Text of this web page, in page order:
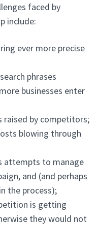
faced by
include:
ever more precise
phrases
businesses enter
raised by competitors;
blowing through
attempts to manage
and (and perhaps
the process);
is getting
they would not